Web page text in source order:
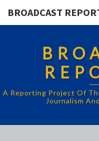
BROADCAST
A Reporting Project Of
Journalism